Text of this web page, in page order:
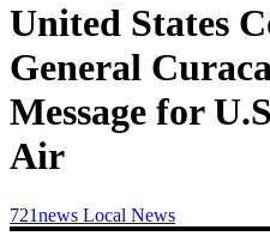
United States
General
Message for
Air
721news Local News